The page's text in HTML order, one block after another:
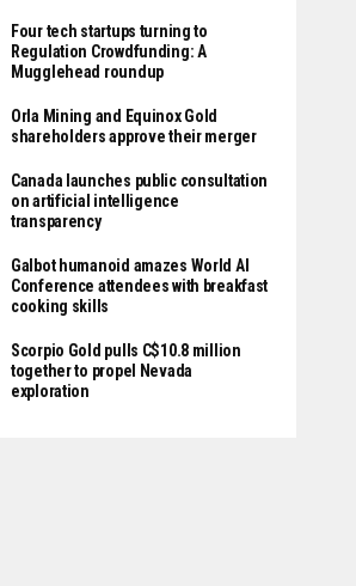
Four tech startups turning to
Regulation Crowdfunding: A
Mugglehead roundup
Orla Mining and Equinox Gold
shareholders approve their merger
Canada launches public consultation
on artificial intelligence
transparency
Galbot humanoid amazes World AI
Conference attendees with breakfast
cooking skills
Scorpio Gold pulls C$10.8 million
together to propel Nevada
exploration